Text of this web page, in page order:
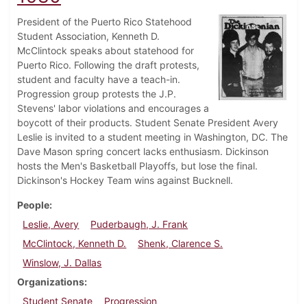
President of the Puerto Rico Statehood
Student Association, Kenneth D.
McClintock speaks about statehood for
Puerto Rico. Following the draft protests,
student and faculty have a teach-in.
Progression group protests the J.P.
Stevens' labor violations and encourages a
boycott of their products. Student Senate President Avery
Leslie is invited to a student meeting in Washington, DC. The
Dave Mason spring concert lacks enthusiasm. Dickinson
hosts the Men's Basketball Playoffs, but lose the final.
Dickinson's Hockey Team wins against Bucknell.
People
Leslie, Avery
Puderbaugh, J. Frank
McClintock, Kenneth D.
Shenk, Clarence S.
Winslow, J. Dallas
Organizations
Student Senate
Progression